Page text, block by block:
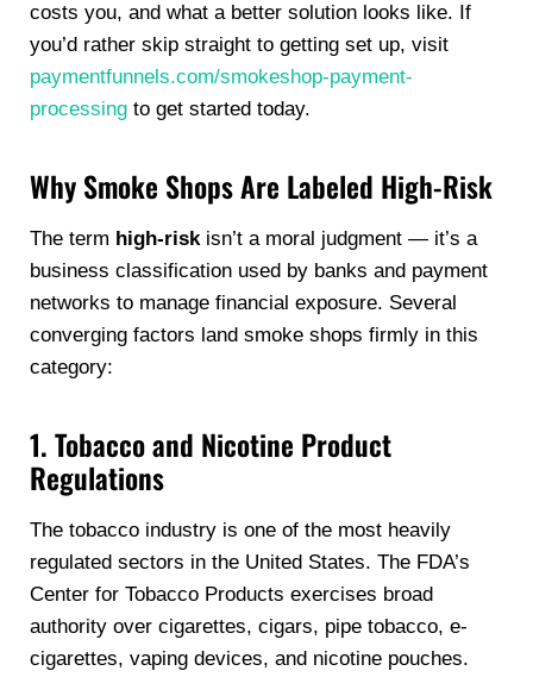
costs you, and what a better solution looks like. If
you’d rather skip straight to getting set up, visit
paymentfunnels.com/smokeshop-payment-
processingto get started today.
Why Smoke Shops Are Labeled High-Risk
The term high-riskisn’t a moral judgment — it’s a
business classification used by banks and payment
networks to manage financial exposure. Several
converging factors land smoke shops firmly in this
category:
1. Tobacco and Nicotine Product
Regulations
The tobacco industry is one of the most heavily
regulated sectors in the United States. The FDA’s
Center for Tobacco Products exercises broad
authority over cigarettes, cigars, pipe tobacco, e-
cigarettes, vaping devices, and nicotine pouches.